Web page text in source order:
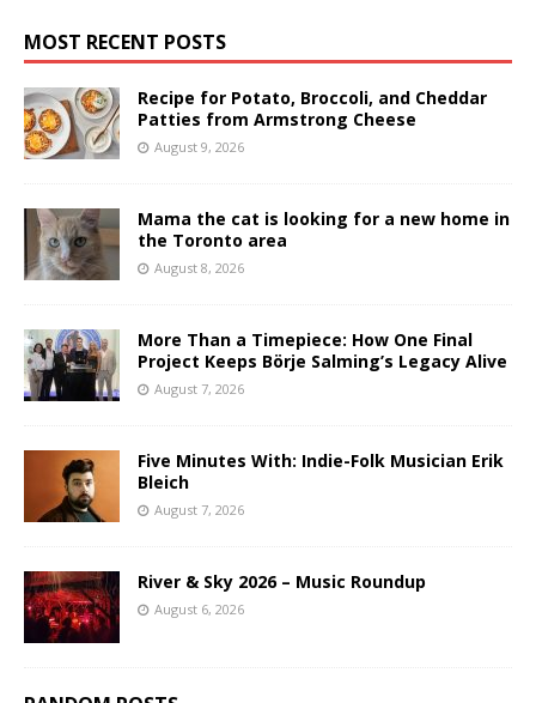
MOST RECENT POSTS
Recipe for Potato, Broccoli, and Cheddar
Patties from Armstrong Cheese
August 9, 2026
Mama the cat is looking for a new home in
the Toronto area
August 8, 2026
More Than a Timepiece: How One Final
Project Keeps Börje Salming’s Legacy Alive
August 7, 2026
Five Minutes With: Indie-Folk Musician Erik
Bleich
August 7, 2026
River & Sky 2026 – Music Roundup
August 6, 2026